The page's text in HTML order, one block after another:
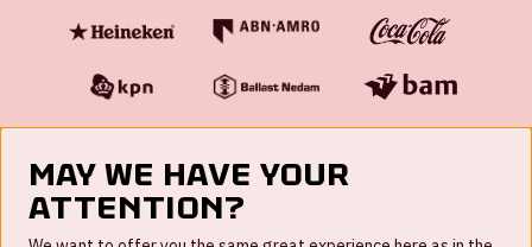
May we have your
attention?